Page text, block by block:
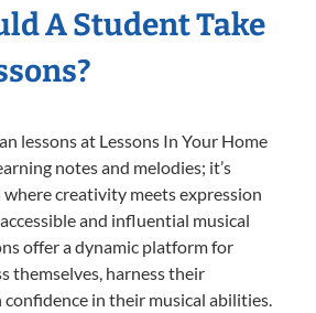
A Student Take
lessons at Lessons In Your Home
notes and melodies; it’s
creativity meets expression
and influential musical
offer a dynamic platform for
themselves, harness their
confidence in their musical abilities.